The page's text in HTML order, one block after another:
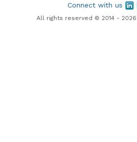
All rights reserved © 2014 - 2026
Connect with us